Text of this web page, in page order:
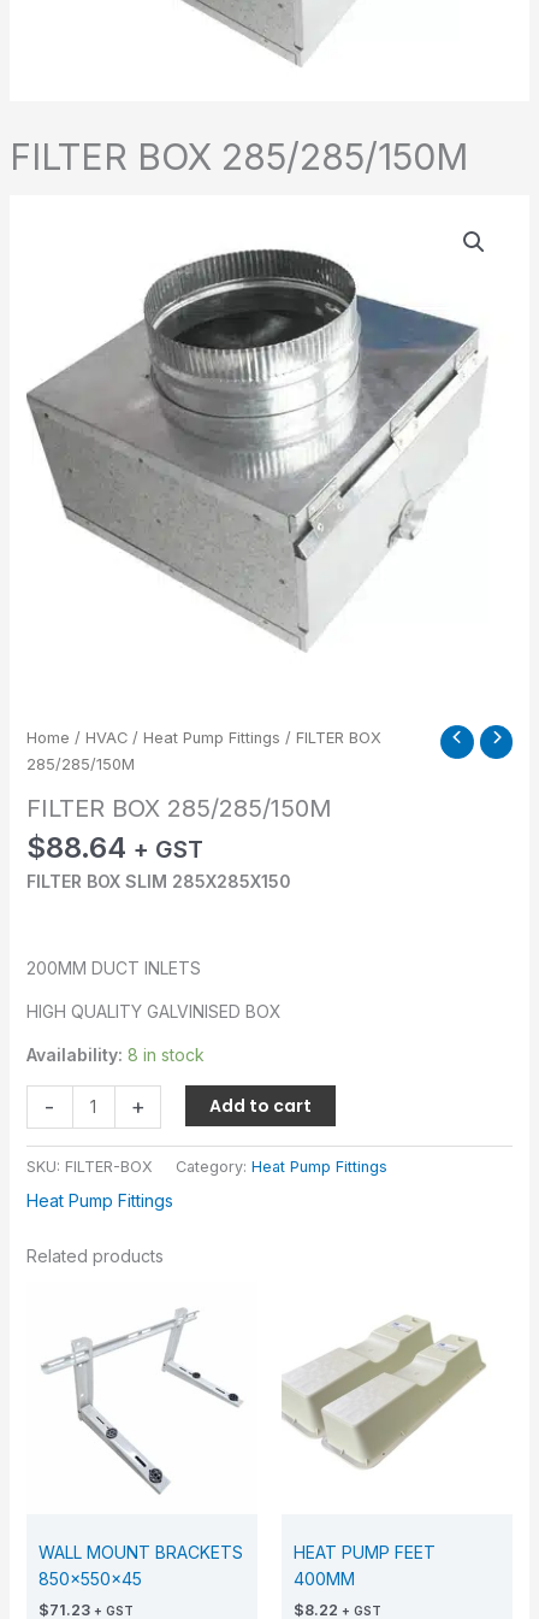
FILTER BOX 285/285/150M
Home / HVAC/ Heat Pump Fittings / FILTER BOX
285/285/150M
FILTER BOX 285/285/150M
$88.64 + GST
FILTER BOX SLIM 285X285X150
200MM DUCT INLETS
HIGH QUALITY GALVINISED BOX
Availability: 8 in stock
- + Add to cart
SKU: FILTER-BOX Category: Heat Pump Fittings
Heat Pump Fittings
Related products
WALL MOUNT BRACKETS
850x550x45
$71.23 + GST
HEAT PUMP FEET
400MM
$8.22 + GST